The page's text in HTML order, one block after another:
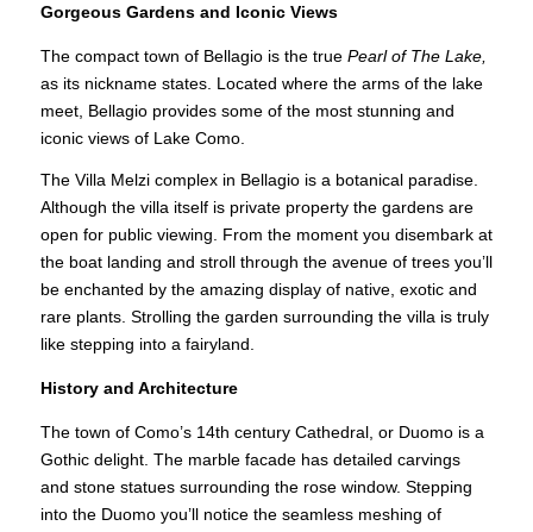
Gorgeous Gardens and Iconic Views
The compact town of Bellagio is the true Pearl of The Lake,
as its nickname states. Located where the arms of the lake
meet, Bellagio provides some of the most stunning and
iconic views of Lake Como.
The Villa Melzi complex in Bellagio is a botanical paradise.
Although the villa itself is private property the gardens are
open for public viewing. From the moment you disembark at
the boat landing and stroll through the avenue of trees you’ll
be enchanted by the amazing display of native, exotic and
rare plants. Strolling the garden surrounding the villa is truly
like stepping into a fairyland.
History and Architecture
The town of Como’s 14th century Cathedral, or Duomo is a
Gothic delight. The marble facade has detailed carvings
and stone statues surrounding the rose window. Stepping
into the Duomo you’ll notice the seamless meshing of